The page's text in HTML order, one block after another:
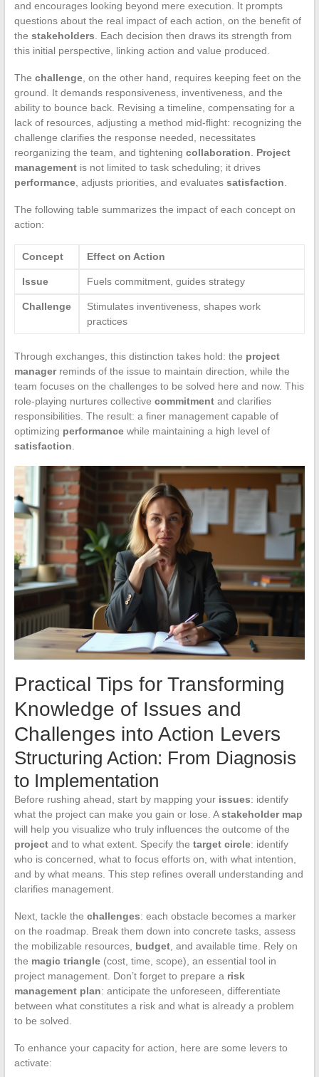
and encourages looking beyond mere execution. It prompts
questions about the real impact of each action, on the benefit of
the stakeholders . Each decision then draws its strength from
this initial perspective, linking action and value produced.
The challenge, on the other hand, requires keeping feet on the
ground. It demands responsiveness, inventiveness, and the
ability to bounce back. Revising a timeline, compensating for a
lack of resources, adjusting a method mid-flight: recognizing the
challenge clarifies the response needed, necessitates
reorganizing the team, and tightening collaboration
Project
managementis not limited to task scheduling; it drives
performance, adjusts priorities, and evaluates satisfaction
The following table summarizes the impact of each concept on
action:
Concept Effect on Action
Issue Fuels commitment, guides strategy
Challenge
Stimulates inventiveness, shapes work
practices
Through exchanges, this distinction takes hold: the project
managerreminds of the issue to maintain direction, while the
team focuses on the challenges to be solved here and now. This
role-playing nurtures collective commitmentand clarifies
responsibilities. The result: a finer management capable of
optimizing performancewhile maintaining a high level of
satisfaction
Practical Tips for Transforming
Knowledge of Issues and
Challenges into Action Levers
Structuring Action: From Diagnosis
to Implementation
Before rushing ahead, start by mapping your issues: identify
what the project can make you gain or lose. Astakeholder map
will help you visualize who truly influences the outcome of the
projectand to what extent. Specify the target circle: identify
who is concerned, what to focus efforts on, with what intention,
and by what means. This step refines overall understanding and
clarifies management.
Next, tackle the challenges: each obstacle becomes a marker
on the roadmap. Break them down into concrete tasks, assess
the mobilizable resources, budget, and available time. Rely on
the magic triangle(cost, time, scope), an essential tool in
project management. Don’t forget to prepare a risk
management plan: anticipate the unforeseen, differentiate
between what constitutes a risk and what is already a problem
to be solved.
To enhance your capacity for action, here are some levers to
activate: